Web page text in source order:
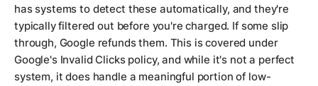
has systems to detect these automatically, and they're
typically filtered out before you're charged. If some slip
through, Google refunds them. This is covered under
Google's Invalid Clicks policy, and while it's not a perfect
system, it does handle a meaningful portion of low-